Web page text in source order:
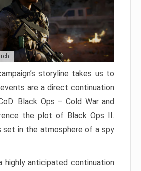
storyline takes us to
are a direct continuation
Black Ops – Cold War and
the plot of Black Ops II.
set in the atmosphere of a spy
highly anticipated continuation